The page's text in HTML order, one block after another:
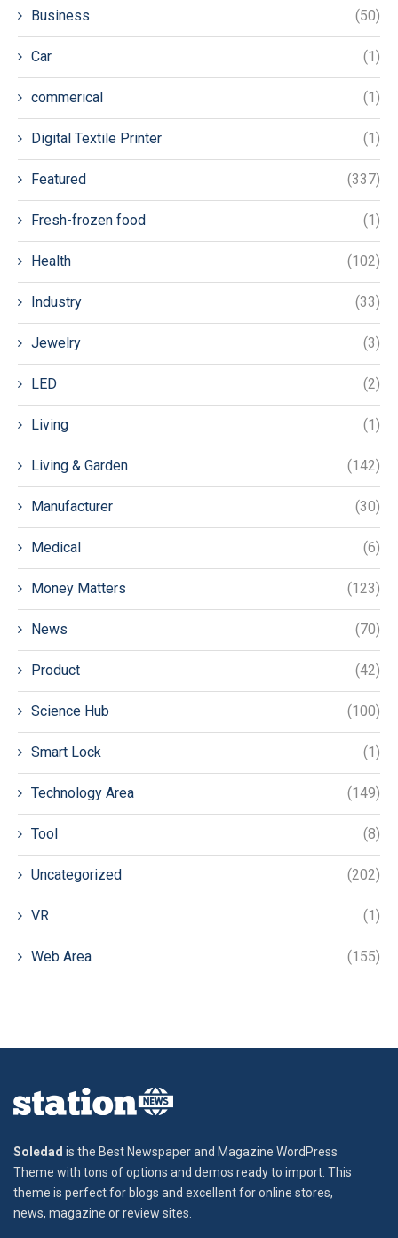
Business (50)
Car (1)
commerical (1)
Digital Textile Printer (1)
Featured (337)
Fresh-frozen food (1)
Health (102)
Industry (33)
Jewelry (3)
LED (2)
Living (1)
Living & Garden (142)
Manufacturer (30)
Medical (6)
Money Matters (123)
News (70)
Product (42)
Science Hub (100)
Smart Lock (1)
Technology Area (149)
Tool (8)
Uncategorized (202)
VR (1)
Web Area (155)
Soledad is the Best Newspaper and Magazine WordPress
Theme with tons of options and demos ready to import. This
theme is perfect for blogs and excellent for online stores,
news, magazine or review sites.